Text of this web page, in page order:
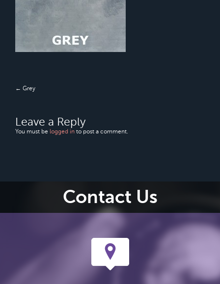
← Grey
Leave a Reply
You must be logged into post a comment.
Contact Us